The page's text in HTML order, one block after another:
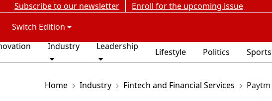
Subscribe to our newsletter Enroll for the upcoming issue
Switch Edition
Industry Leadership
Lifestyle Politics Sports
Home Industry Fintech and Financial Services